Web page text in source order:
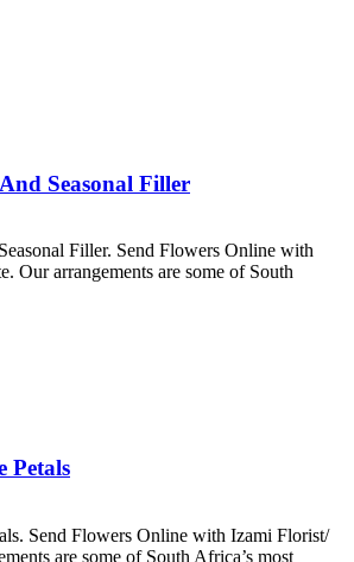
Seasonal Filler
Filler. Send Flowers Online with
Our arrangements are some of South
Petals
Send Flowers Online with Izami Florist/
are some of South Africa’s most